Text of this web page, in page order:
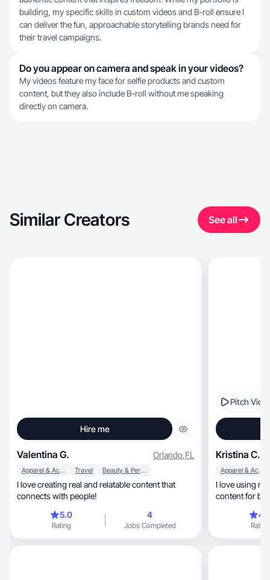
building, my specific skills in custom videos and B-roll ensure I
can deliver the fun, approachable storytelling brands need for
their travel campaigns.
Do you appear on camera and speak in your videos?
My videos feature my face for selfie products and custom
content, but they also include B-roll without me speaking
directly on camera.
Similar Creators See all
Hire me
Valentina G. Orlando,FL
Apparel & Accessories Travel Beauty & Personal Care
I love creating real and relatable content that
connects with people!
5.0
Rating
4
Jobs Completed
Pitch
Kristina C.
Apparel & Accessories
I love using
content for
Rating